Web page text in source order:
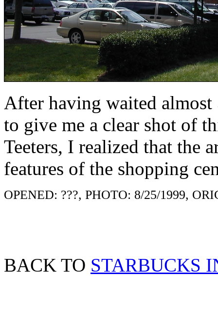
After having waited
to give me a clear shot of
Teeters, I realized that the
features of the shopping
OPENED: ???, PHOTO: 8/25/1999,
BACK TO STARBUCKS